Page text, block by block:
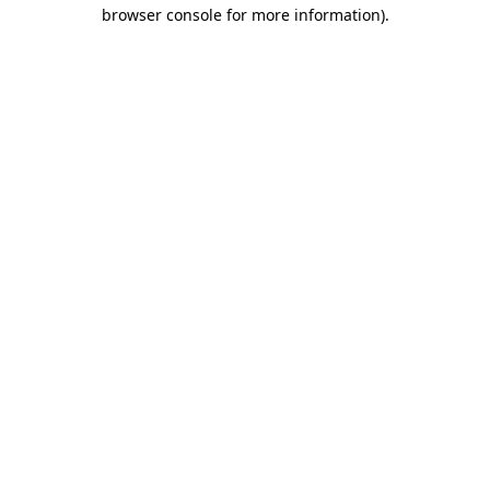
browser console for more information).